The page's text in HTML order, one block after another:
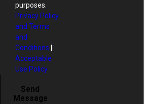
purposes.
Privacy Policy
and Terms
and
Conditions
Acceptable
Use Policy
Send
Message